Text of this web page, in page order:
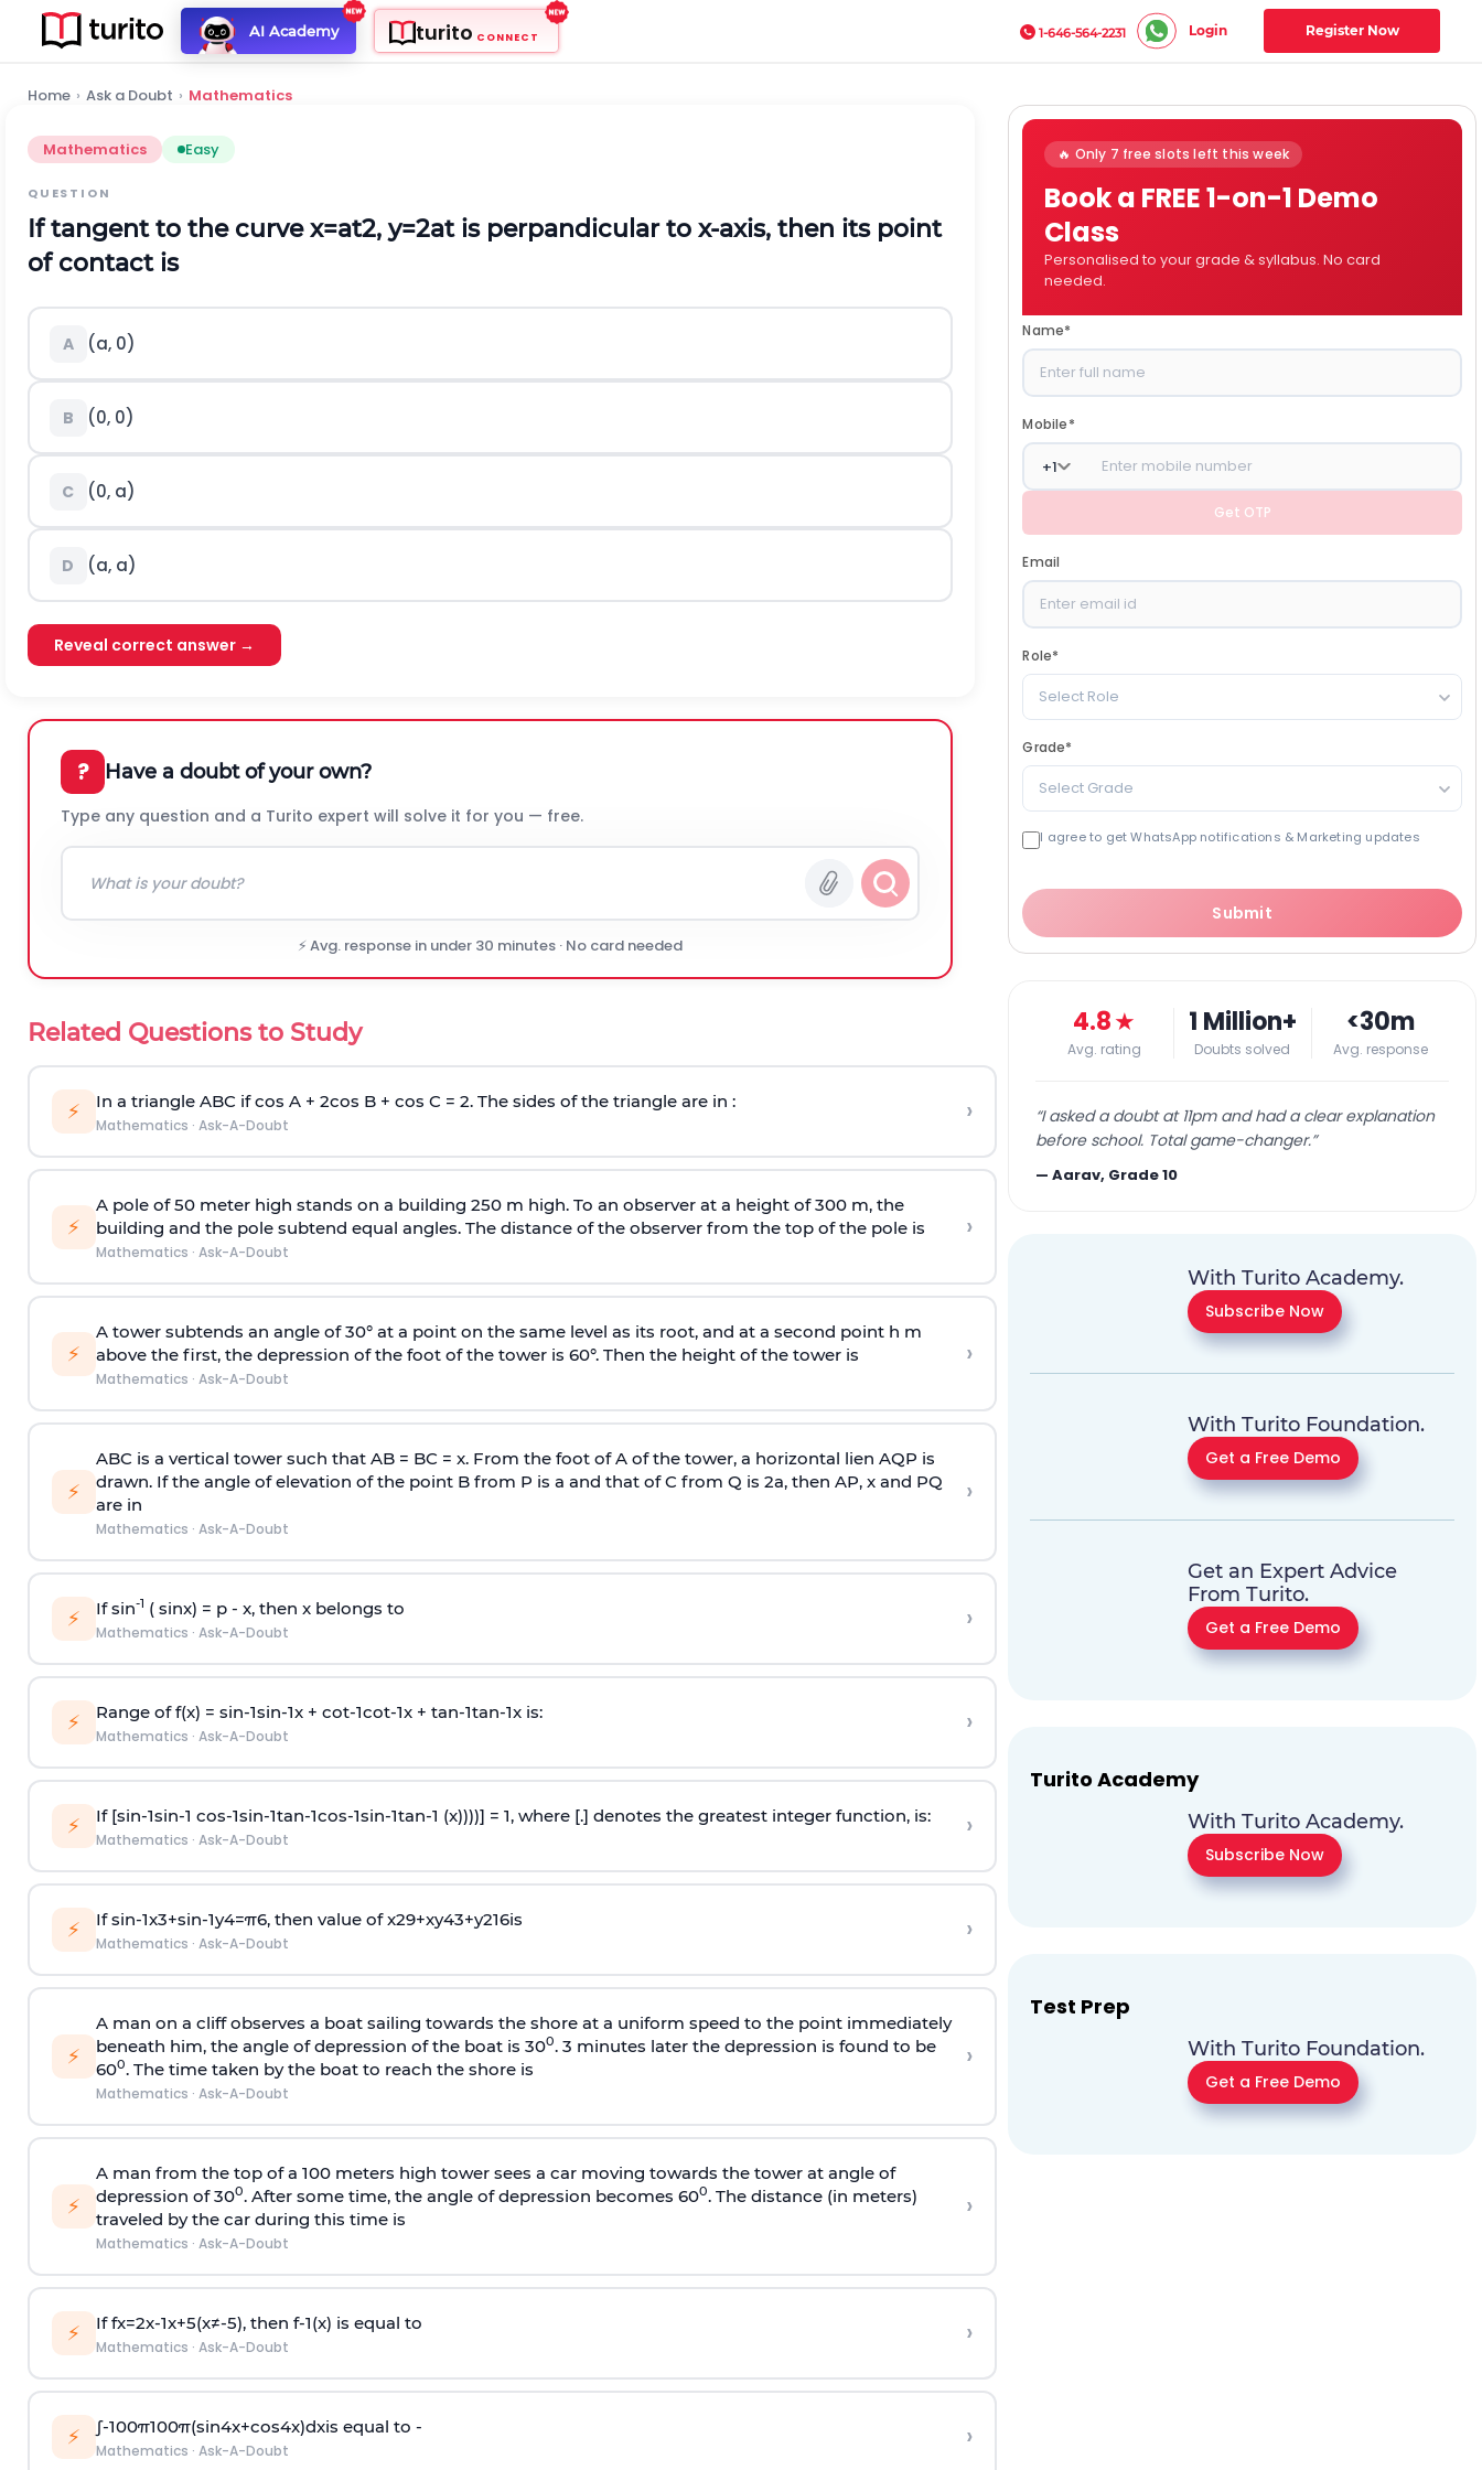
AI Academy turito CONNECT 1-646-564-2231 Login Register Now
Home › Ask a Doubt › Mathematics
Mathematics Easy
QUESTION
If tangent to the curvex=at2, y=2atis perpandicular to x-axis, then its point
of contact is
A (a, 0)
B (0, 0)
C (0, a)
D (a, a)
Reveal correct answer →
? Have a doubt of your own?
Type any question and a Turito expert will solve it for you — free.
⚡ Avg. response in under 30 minutes · No card needed
Related Questions to Study
⚡ In a triangle ABC if cos A + 2cos B + cos C = 2. The sides of the triangle are in :
Mathematics · Ask-A-Doubt ›
⚡
A pole of 50 meter high stands on a building 250 m high. To an observer at a height of 300 m, the
building and the pole subtend equal angles. The distance of the observer from the top of the pole is
Mathematics · Ask-A-Doubt
›
⚡
A tower subtends an angle of 30° at a point on the same level as its root, and at a second point h m
above the first, the depression of the foot of the tower is 60°. Then the height of the tower is
Mathematics · Ask-A-Doubt
›
⚡
ABC is a vertical tower such that AB = BC = x. From the foot of A of the tower, a horizontal lien AQP is
drawn. If the angle of elevation of the point B from P is a and that of C from Q is 2a, then AP, x and PQ
are in
Mathematics · Ask-A-Doubt
›
⚡ If sin-1 ( sinx) = p- x, then x belongs to
Mathematics · Ask-A-Doubt ›
⚡ Range of f(x) = sin-1sin-1x + cot-1cot-1x + tan-1tan-1x is:
Mathematics · Ask-A-Doubt ›
⚡ If [sin-1sin-1 cos-1sin-1tan-1cos-1sin-1tan-1 (x))))] = 1, where [.] denotes the greatest integer function, is:
Mathematics · Ask-A-Doubt ›
⚡ Ifsin-1x3+sin-1y4=π6, then value ofx29+xy43+y216is
Mathematics · Ask-A-Doubt ›
⚡
A man on a cliff observes a boat sailing towards the shore at a uniform speed to the point immediately
beneath him, the angle of depression of the boat is 300. 3 minutes later the depression is found to be
600. The time taken by the boat to reach the shore is
Mathematics · Ask-A-Doubt
›
⚡
A man from the top of a 100 meters high tower sees a car moving towards the tower at angle of
depression of 300. After some time, the angle of depression becomes 600. The distance (in meters)
traveled by the car during this time is
Mathematics · Ask-A-Doubt
›
⚡ Iffx=2x-1x+5(x≠-5), then f-1(x) is equal to
Mathematics · Ask-A-Doubt ›
⚡ ∫-100π100π(sin4x+cos4x)dxis equal to -
Mathematics · Ask-A-Doubt ›
🔥 Only 7 free slots left this week
Book a FREE 1-on-1 Demo
Class
Personalised to your grade & syllabus. No card
needed.
Name*
Mobile*
+1
Get OTP
Email
Role*
Select Role
Grade*
Select Grade
I agree to get WhatsApp notifications & Marketing updates
Submit
4.8★
Avg. rating
1 Million+
Doubts solved
<30m
Avg. response
“I asked a doubt at 11pm and had a clear explanation
before school. Total game-changer.”
—Aarav, Grade 10
With Turito Academy.
Subscribe Now
With Turito Foundation.
Get a Free Demo
Get an Expert Advice
From Turito.
Get a Free Demo
Turito Academy
With Turito Academy.
Subscribe Now
Test Prep
With Turito Foundation.
Get a Free Demo